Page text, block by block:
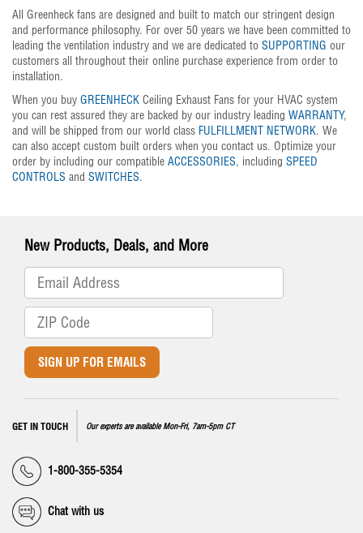
All Greenheck fans are designed and built to match our stringent design
and performance philosophy. For over 50 years we have been committed to
leading the ventilation industry and we are dedicated to SUPPORTING our
customers all throughout their online purchase experience from order to
installation.
When you buy GREENHECK Ceiling Exhaust Fans for your HVAC system
you can rest assured they are backed by our industry leading WARRANTY,
and will be shipped from our world class FULFILLMENT NETWORK. We
can also accept custom built orders when you contact us. Optimize your
order by including our compatible ACCESSORIES, including SPEED
CONTROLS and SWITCHES.
New Products, Deals, and More
SIGN UP FOR EMAILS
GET IN TOUCH Our experts are available Mon-Fri, 7am-5pm CT
1-800-355-5354
Chat with us